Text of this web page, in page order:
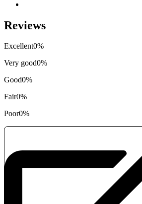
Reviews
Excellent0%
Very good0%
Good0%
Fair0%
Poor0%